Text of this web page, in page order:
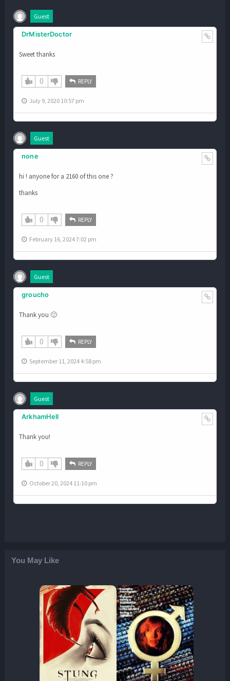
Guest
DrMisterDoctor
Sweet thanks
0 REPLY
July 9, 2020 10:57 pm
Guest
none
hi ! anyone for a 2160 of this one ?
thanks
0 REPLY
February 16, 2024 7:02 pm
Guest
groucho
Thank you 🙂
0 REPLY
September 11, 2024 4:58 pm
Guest
ArkhamHell
Thank you!
0 REPLY
October 20, 2024 11:10 pm
You May Like